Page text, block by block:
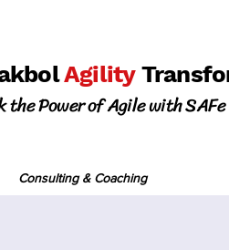
Agility
the Power of Agile with
Consulting & Coaching